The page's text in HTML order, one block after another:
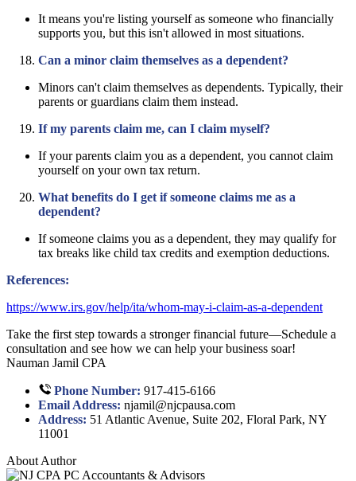
It means you're listing yourself as someone who financially
supports you, but this isn't allowed in most situations.
Can a minor claim themselves as a dependent?
Minors can't claim themselves as dependents. Typically, their
parents or guardians claim them instead.
If my parents claim me, can I claim myself?
If your parents claim you as a dependent, you cannot claim
yourself on your own tax return.
What benefits do I get if someone claims me as a
dependent?
If someone claims you as a dependent, they may qualify for
tax breaks like child tax credits and exemption deductions.
References:
https://www.irs.gov/help/ita/whom-may-i-claim-as-a-dependent
Take the first step towards a stronger financial future—Schedule a
consultation and see how we can help your business soar!
Nauman Jamil CPA
Phone Number: 917-415-6166
Email Address: njamil@njcpausa.com
Address: 51 Atlantic Avenue, Suite 202, Floral Park, NY
11001
About Author